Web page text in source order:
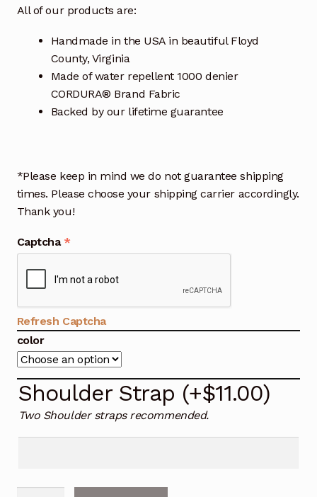
All of our products are:
Handmade in the USA in beautiful Floyd
County, Virginia
Made of water repellent 1000 denier
CORDURA® Brand Fabric
Backed by our lifetime guarantee
*Please keep in mind we do not guarantee shipping
times. Please choose your shipping carrier accordingly.
Thank you!
Captcha *
Refresh Captcha
color
Shoulder Strap (+$11.00)
Two Shoulder straps recommended.